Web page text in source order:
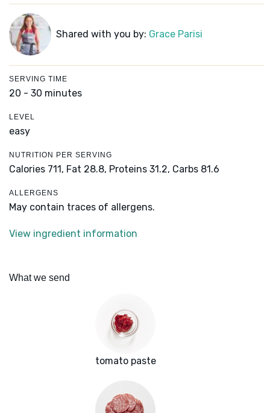
Shared with you by: Grace Parisi
SERVING TIME
20 - 30 minutes
LEVEL
easy
NUTRITION PER SERVING
Calories 711, Fat 28.8, Proteins 31.2, Carbs 81.6
ALLERGENS
May contain traces of allergens.
View ingredient information
What we send
tomato paste